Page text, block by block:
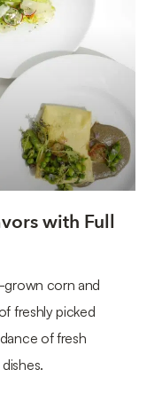
with Full
grown corn and
freshly picked
of fresh